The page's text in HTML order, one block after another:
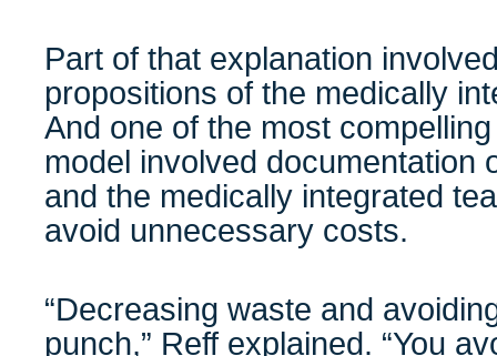
Part of that explanation
propositions of the medically
And one of the most
model involved documentation
and the medically integrated
avoid unnecessary costs.
“Decreasing waste and
punch,” Reff explained. “You